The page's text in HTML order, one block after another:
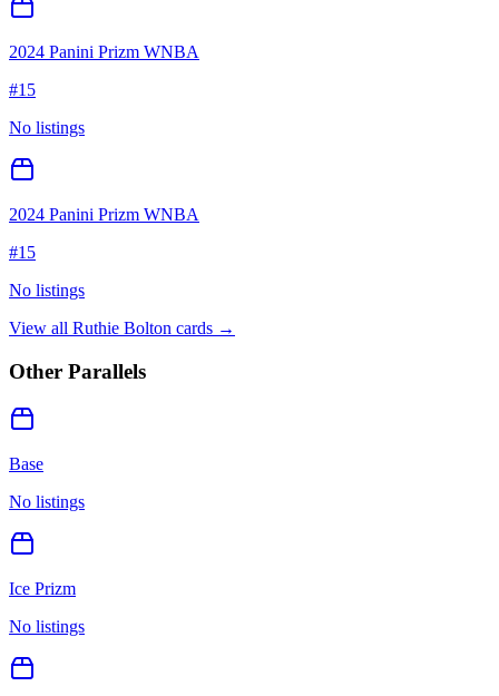
2024 Panini Prizm WNBA
#15
No listings
2024 Panini Prizm WNBA
#15
No listings
View all Ruthie Bolton cards →
Other Parallels
Base
No listings
Ice Prizm
No listings